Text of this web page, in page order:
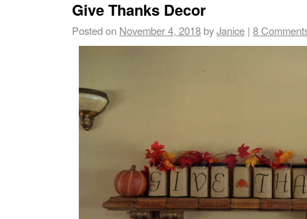
Give Thanks Decor
Posted on November 4, 2018byJanice | 8